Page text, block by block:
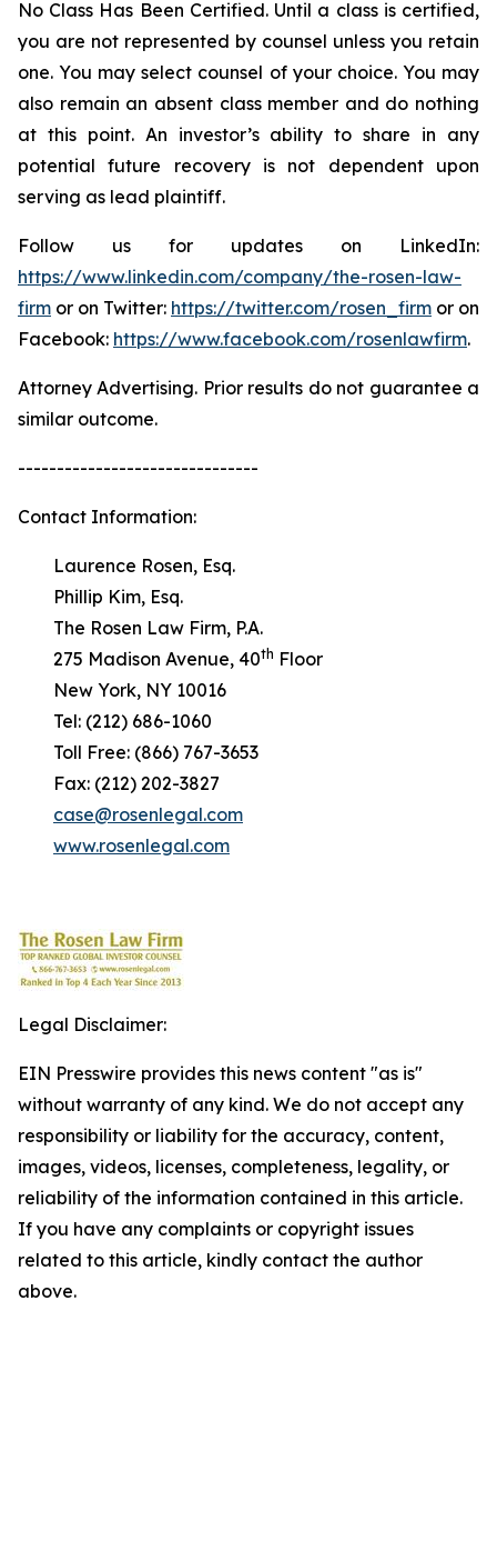
No Class Has Been Certified. Until a class is certified,
you are not represented by counsel unless you retain
one. You may select counsel of your choice. You may
also remain an absent class member and do nothing
at this point. An investor’s ability to share in any
potential future recovery is not dependent upon
serving as lead plaintiff.
Follow us for updates on LinkedIn:
https://www.linkedin.com/company/the-rosen-law-
firm or on Twitter: https://twitter.com/rosen_firm or on
Facebook: https://www.facebook.com/rosenlawfirm.
Attorney Advertising. Prior results do not guarantee a
similar outcome.
-------------------------------
Contact Information:
Laurence Rosen, Esq.
Phillip Kim, Esq.
The Rosen Law Firm, P.A.
275 Madison Avenue, 40th Floor
New York, NY 10016
Tel: (212) 686-1060
Toll Free: (866) 767-3653
Fax: (212) 202-3827
case@rosenlegal.com
www.rosenlegal.com
Legal Disclaimer:
EIN Presswire provides this news content "as is"
without warranty of any kind. We do not accept any
responsibility or liability for the accuracy, content,
images, videos, licenses, completeness, legality, or
reliability of the information contained in this article.
If you have any complaints or copyright issues
related to this article, kindly contact the author
above.